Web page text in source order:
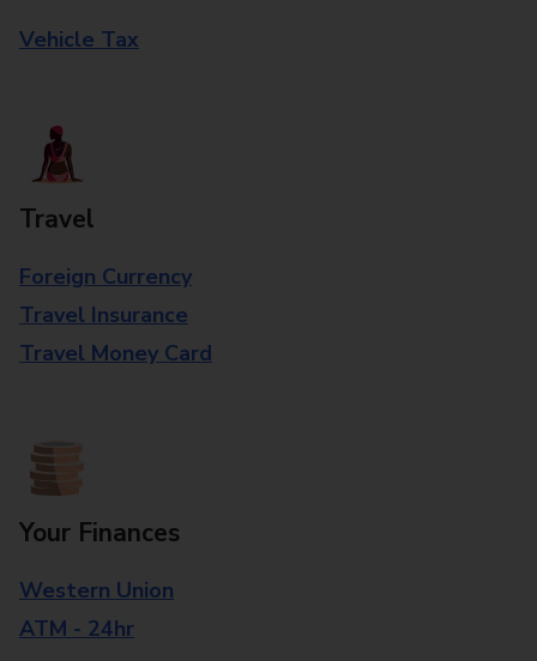
Vehicle Tax
Travel
Foreign Currency
Travel Insurance
Travel Money Card
Your Finances
Western Union
ATM - 24hr